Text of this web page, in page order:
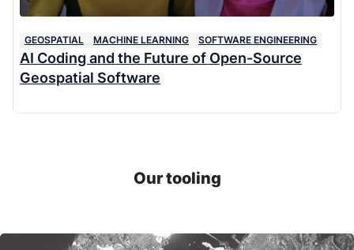
GEOSPATIAL MACHINE LEARNING SOFTWARE ENGINEERING
AI Coding and the Future of Open-Source
Geospatial Software
Our tooling